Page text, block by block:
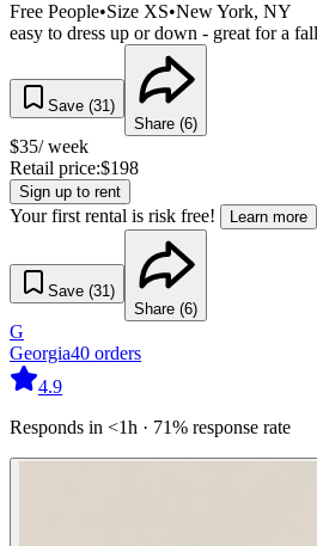
Free People•Size XS•New York, NY
easy to dress up or down - great for a
Save (31)
Share (6)
$35/ week
Retail price:$198
Sign up to rent
Your first rental is risk free! Learn more
Save (31)
Share (6)
G
Georgia40 orders
4.9
Responds in <1h · 71% response rate